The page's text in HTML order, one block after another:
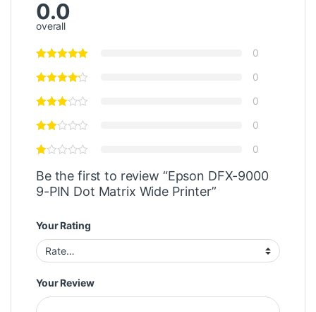
0.0
overall
0
0
0
0
0
Be the first to review “Epson DFX-9000
9-PIN Dot Matrix Wide Printer”
Your Rating
Your Review